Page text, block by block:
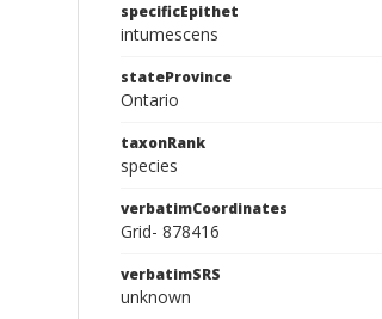
specificEpithet
intumescens
stateProvince
Ontario
taxonRank
species
verbatimCoordinates
Grid- 878416
verbatimSRS
unknown